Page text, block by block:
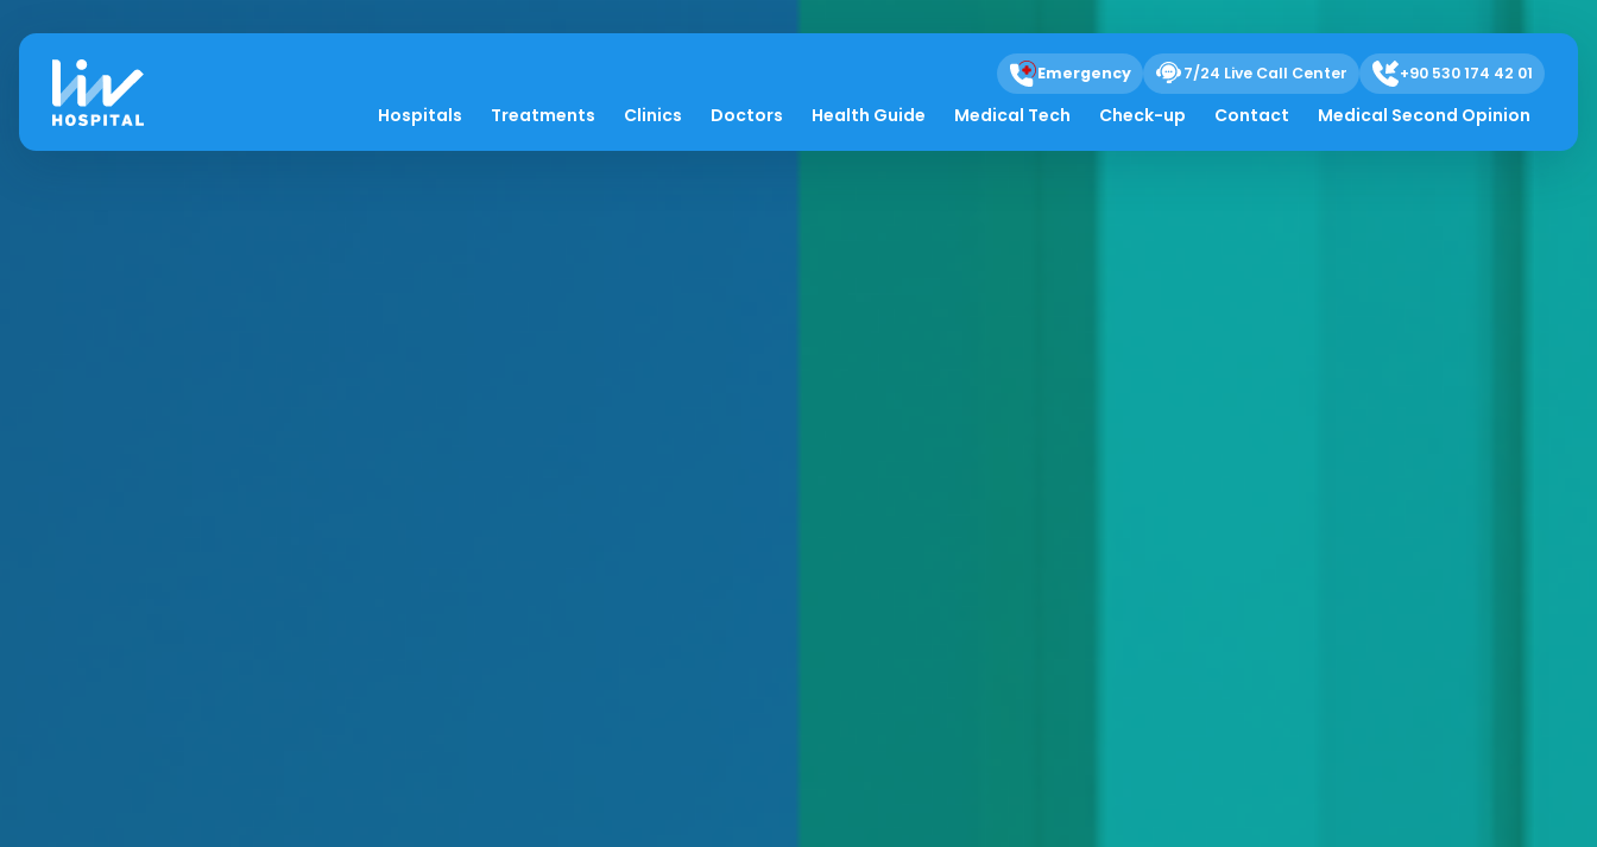
Emergency 7/24 Live Call Center +90 530 174 42 01
Hospitals Treatments Clinics Doctors Health Guide Medical Tech Check-up Contact Medical Second Opinion